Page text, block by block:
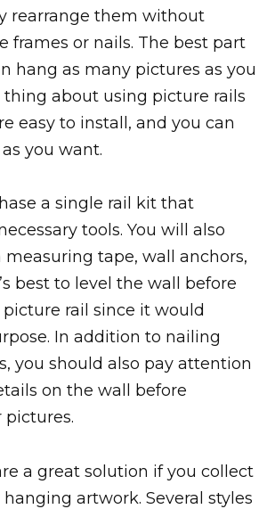
rearrange them without
frames or nails. The best part
hang as many pictures as you
thing about using picture rails
easy to install, and you can
you want.
a single rail kit that
tools. You will also
measuring tape, wall anchors,
best to level the wall before
rail since it would
In addition to nailing
you should also pay attention
on the wall before
pictures.
a great solution if you collect
artwork. Several styles